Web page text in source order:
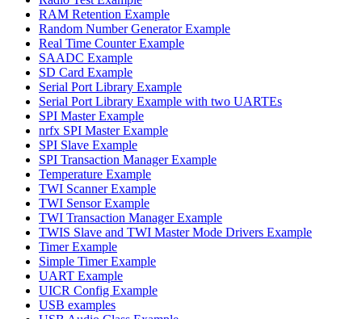
RAM Retention Example
Random Number Generator Example
Real Time Counter Example
SAADC Example
SD Card Example
Serial Port Library Example
Serial Port Library Example with two UARTEs
SPI Master Example
nrfx SPI Master Example
SPI Slave Example
SPI Transaction Manager Example
Temperature Example
TWI Scanner Example
TWI Sensor Example
TWI Transaction Manager Example
TWIS Slave and TWI Master Mode Drivers Example
Timer Example
Simple Timer Example
UART Example
UICR Config Example
USB examples